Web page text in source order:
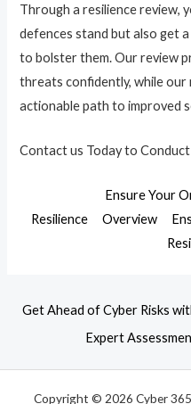
Through a resilience review,
defences stand but also get
to bolster them. Our review
threats confidently, while
actionable path to improved
Contact us Today to Conduct
Ensure Your
Resilience
Overview
Get Ahead of Cyber Risks
Expert
Copyright © 2026 Cyber